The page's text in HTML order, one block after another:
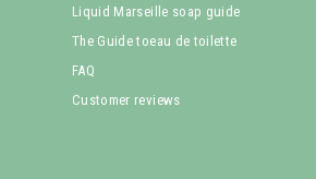
Liquid Marseille soap guide
The Guide toeau de toilette
FAQ
Customer reviews